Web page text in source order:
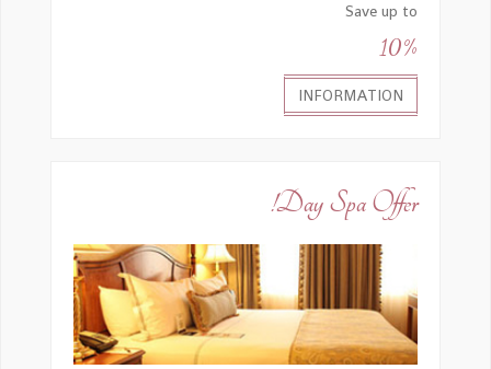
Save up to
10%
INFORMATION
Day Spa Offer!